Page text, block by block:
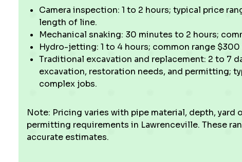
Camera inspection: 1 to 2 hours; typical price
length of line.
Mechanical snaking: 30 minutes to 2 hours;
Hydro-jetting: 1 to 4 hours; common range
Traditional excavation and replacement: 2 to 7
excavation, restoration needs, and permitting;
complex jobs.
Note: Pricing varies with pipe material, depth, yard
permitting requirements in Lawrenceville. These
accurate estimates.